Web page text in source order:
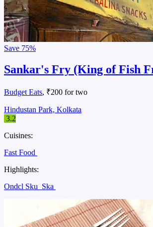
Save 75%
Sankar's Fry (King of Fish
Budget Eats, ₹200 for two
Hindustan Park, Kolkata
3.2
Cuisines:
Fast Food
Highlights:
Ondcl Sku Ska